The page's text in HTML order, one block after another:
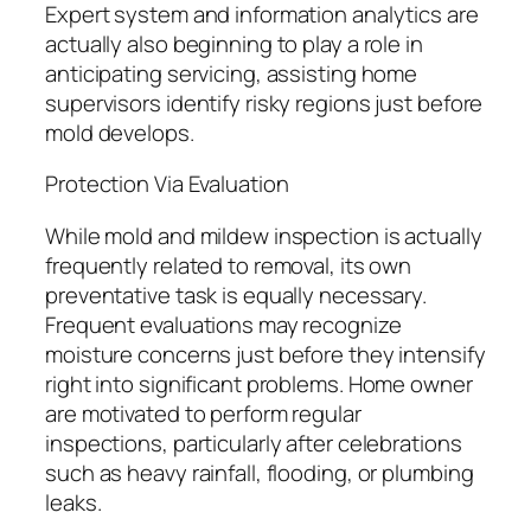
Expert system and information analytics are
actually also beginning to play a role in
anticipating servicing, assisting home
supervisors identify risky regions just before
mold develops.
Protection Via Evaluation
While mold and mildew inspection is actually
frequently related to removal, its own
preventative task is equally necessary.
Frequent evaluations may recognize
moisture concerns just before they intensify
right into significant problems. Home owner
are motivated to perform regular
inspections, particularly after celebrations
such as heavy rainfall, flooding, or plumbing
leaks.